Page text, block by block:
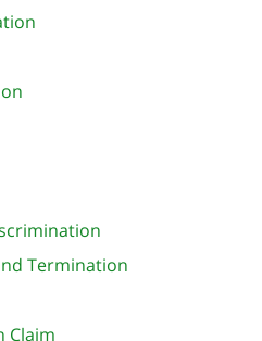
Termination
Claim